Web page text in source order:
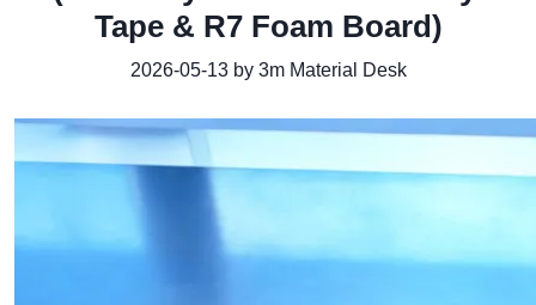
Tape & R7 Foam Board)
2026-05-13 by 3m Material Desk